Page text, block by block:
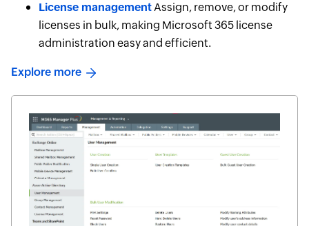
License managementAssign, remove, or modify
licenses in bulk, making Microsoft 365 license
administration easy and efficient.
Explore more